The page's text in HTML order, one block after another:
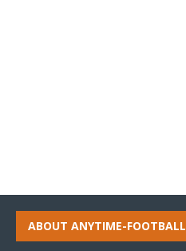
ABOUT ANYTIME-FOOTBALL